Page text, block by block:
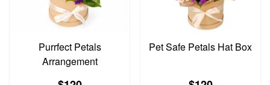
Purrfect Petals
Arrangement
Pet Safe Petals Hat Box